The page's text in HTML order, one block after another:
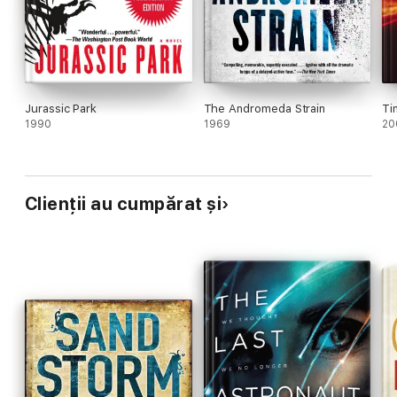
Jurassic Park
1990
The Andromeda Strain
1969
Clienții au cumpărat și